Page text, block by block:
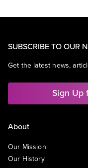
SUBSCRIBE TO OUR
Get the latest news,
Sign Up
About
Our Mission
Our History